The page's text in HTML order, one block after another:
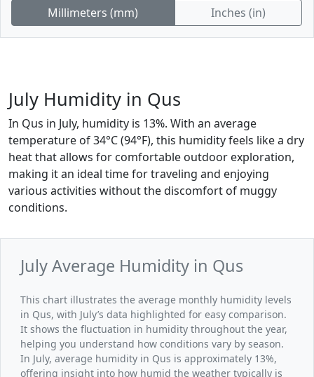
Millimeters (mm)
Inches (in)
July Humidity in Qus
In Qus in July, humidity is 13%. With an average
temperature of 34°C (94°F), this humidity feels like a dry
heat that allows for comfortable outdoor exploration,
making it an ideal time for traveling and enjoying
various activities without the discomfort of muggy
conditions.
July Average Humidity in Qus
This chart illustrates the average monthly humidity levels
in Qus, with July’s data highlighted for easy comparison.
It shows the fluctuation in humidity throughout the year,
helping you understand how conditions vary by season.
In July, average humidity in Qus is approximately 13%,
offering insight into how humid the weather typically is